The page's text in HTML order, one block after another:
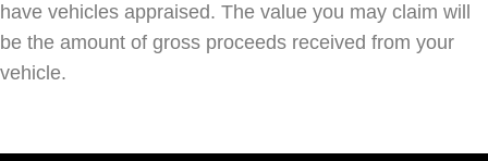
have vehicles appraised. The value you may claim will
be the amount of gross proceeds received from your
vehicle.